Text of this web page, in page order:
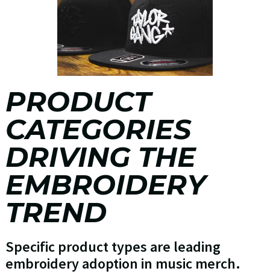
PRODUCT
CATEGORIES
DRIVING THE
EMBROIDERY
TREND
Specific product types are leading
embroidery adoption in music merch.